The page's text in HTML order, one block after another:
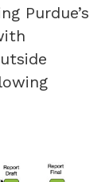
Purdue’s